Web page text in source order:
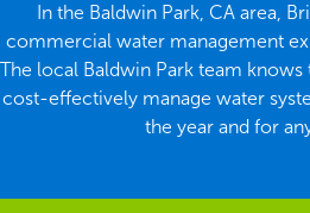
In the Baldwin Park, CA area,
commercial water management
The local Baldwin Park team
cost-effectively manage water
the year and for